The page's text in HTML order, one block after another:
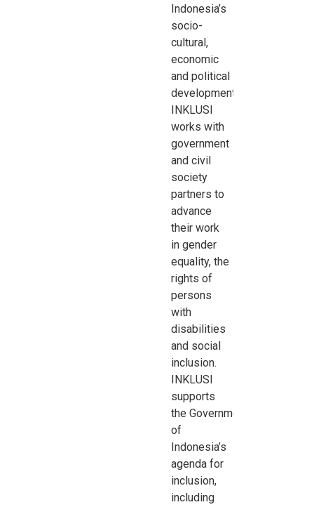
Indonesia’s
socio-
cultural,
economic
andpolitical
development.
INKLUSI
works with
government
and civil
society
partners to
advance
their work
ingender
equality, the
rights of
persons
with
disabilities
and social
inclusion.
INKLUSI
supports
theGovernment
of
Indonesia’s
agenda for
inclusion,
including